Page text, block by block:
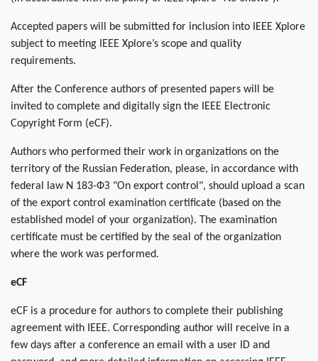
Accepted papers will be submitted for inclusion into IEEE Xplore
subject to meeting IEEE Xplore’s scope and quality
requirements.
After the Conference authors of presented papers will be
invited to complete and digitally sign the IEEE Electronic
Copyright Form (eCF).
Authors who performed their work in organizations on the
territory of the Russian Federation, please, in accordance with
federal law N 183-ФЗ "On export control", should upload a scan
of the export control examination certificate (based on the
established model of your organization). The examination
certificate must be certified by the seal of the organization
where the work was performed.
eCF
eCF is a procedure for authors to complete their publishing
agreement with IEEE. Corresponding author will receive in a
few days after a conference an email with a user ID and